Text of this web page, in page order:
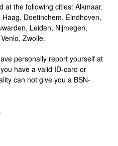
at the following cities: Alkmaar,
Doetinchem, Eindhoven,
Leiden, Nijmegen,
Zwolle.
personally report yourself at
have a valid ID-card or
can not give you a BSN-